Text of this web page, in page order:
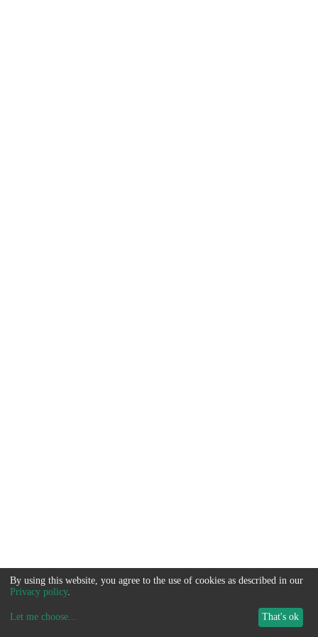
By using this website, you agree to the use of cookies as described in our
Privacy policy.
Let me choose... That's ok